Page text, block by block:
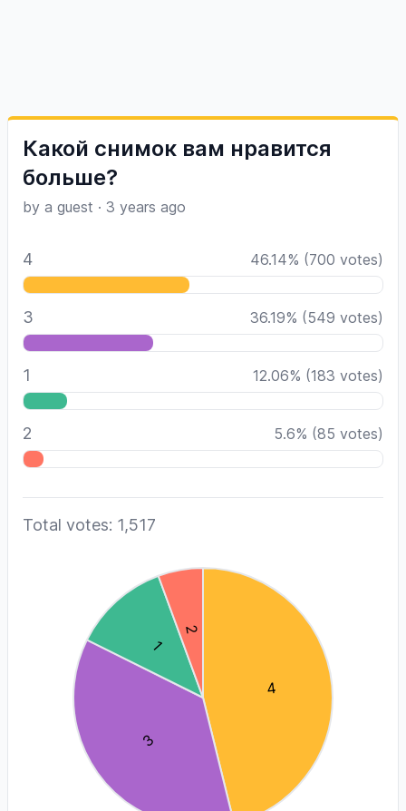
Какой снимок вам нравится
больше?
by a guest · 3 years ago
4 46.14% (700 votes)
3 36.19% (549 votes)
1 12.06% (183 votes)
2 5.6% (85 votes)
Total votes: 1,517